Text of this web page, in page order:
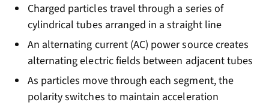
Charged particles travel through a series of
cylindrical tubes arranged in a straight line
An alternating current (AC) power source creates
alternating electric fields between adjacent tubes
As particles move through each segment, the
polarity switches to maintain acceleration